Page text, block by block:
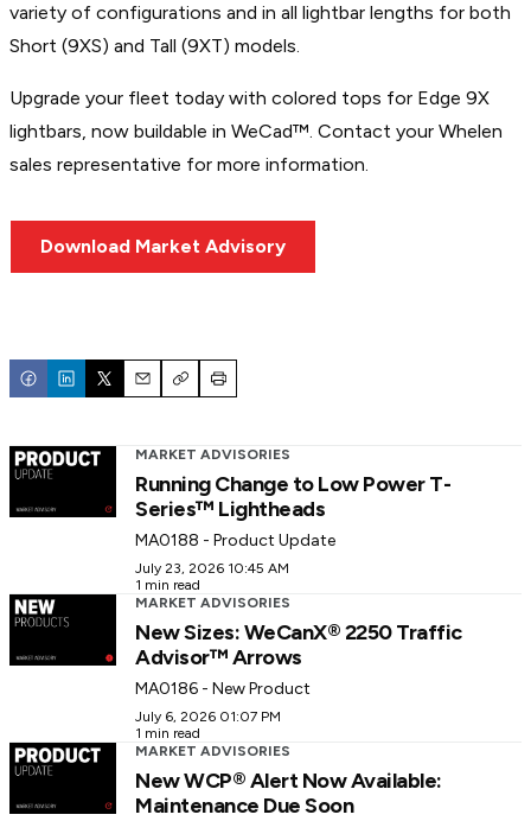
variety of configurations and in all lightbar lengths for both
Short (9XS) and Tall (9XT) models.
Upgrade your fleet today with colored tops for Edge 9X
lightbars, now buildable in WeCad™. Contact your Whelen
sales representative for more information.
Download Market Advisory
EmailCopyPrint
MARKET ADVISORIES
Running Change to Low Power T-
Series™ Lightheads
MA0188 - Product Update
July 23, 2026 10:45 AM
1 min read
MARKET ADVISORIES
New Sizes: WeCanX® 2250 Traffic
Advisor™ Arrows
MA0186 - New Product
July 6, 2026 01:07 PM
1 min read
MARKET ADVISORIES
New WCP® Alert Now Available:
Maintenance Due Soon